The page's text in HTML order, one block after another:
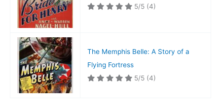
5/5 (4)
The Memphis Belle: A Story of a
Flying Fortress
5/5 (4)